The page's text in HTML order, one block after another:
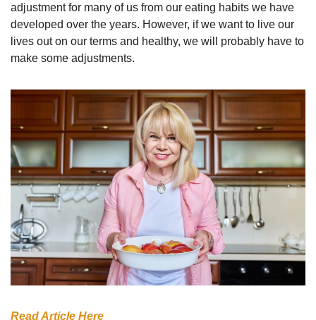
adjustment for many of us from our eating habits we have
developed over the years. However, if we want to live our
lives out on our terms and healthy, we will probably have to
make some adjustments.
Read Article Here